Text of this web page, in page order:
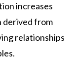
increases
derived from
relationships